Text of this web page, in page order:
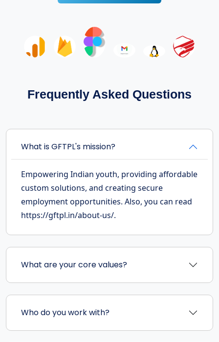
Frequently Asked Questions
What is GFTPL's mission?
Empowering Indian youth, providing affordable
custom solutions, and creating secure
employment opportunities. Also, you can read
https://gftpl.in/about-us/.
What are your core values?
Who do you work with?